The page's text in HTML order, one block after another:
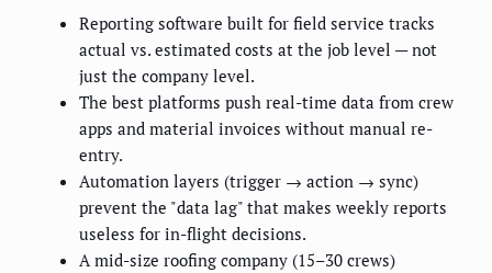
Reporting software built for field service tracks
actual vs. estimated costs at the job level — not
just the company level.
The best platforms push real-time data from crew
apps and material invoices without manual re-
entry.
Automation layers (trigger → action → sync)
prevent the "data lag" that makes weekly reports
useless for in-flight decisions.
A mid-size roofing company (15–30 crews)